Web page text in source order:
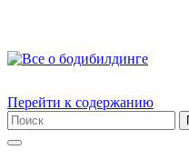
Перейти к содержанию